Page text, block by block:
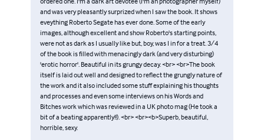
and was very pleasantly surprized when I saw the book. It shows
eveything Roberto Segate has ever done. Some of the early
images, although excellent and show Roberto's starting points,
were not as dark as I usually like but, boy, was I in for a treat. 3/4
of the book is filled with menacingly dark (and very disturbing)
'erotic horror'. Beautiful in its grungy decay. <br> <br>The book
itself is laid out well and designed to reflect the grungly nature of
the work and it also included some stuff explaining his thoughts
and processes and even some interviews on his Words and
Bitches work which was reviewed in a UK photo mag (He took a
bit of a beating apparently!!). <br> <br><b>Superb, beautiful,
horrible, sexy.